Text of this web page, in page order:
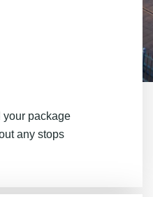
your package
any stops